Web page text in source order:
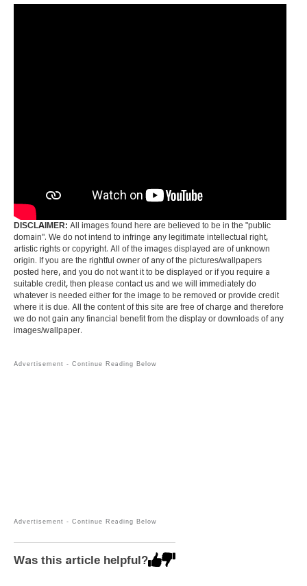
DISCLAIMER: All images found here are believed to be in the "public
domain". We do not intend to infringe any legitimate intellectual right,
artistic rights or copyright. All of the images displayed are of unknown
origin. If you are the rightful owner of any of the pictures/wallpapers
posted here, and you do not want it to be displayed or if you require a
suitable credit, then please contact us and we will immediately do
whatever is needed either for the image to be removed or provide credit
where it is due. All the content of this site are free of charge and therefore
we do not gain any financial benefit from the display or downloads of any
images/wallpaper.
Was this article helpful?